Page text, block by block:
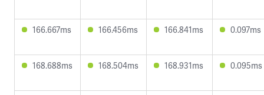
166.667ms 166.456ms 166.841ms 0.097ms
168.688ms 168.504ms 168.931ms 0.095ms